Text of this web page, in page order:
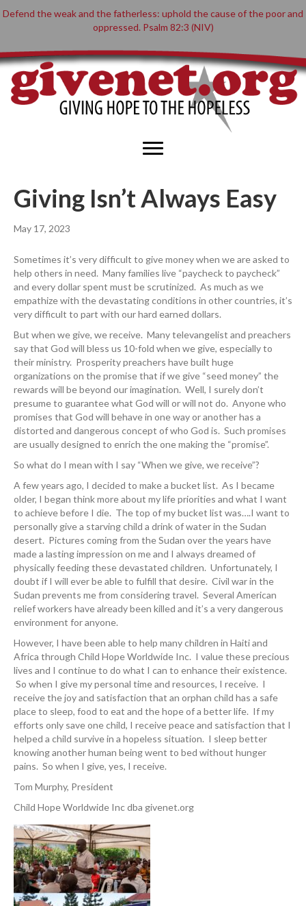
Defend the weak and the fatherless: uphold the cause of the poor and
oppressed. Psalm 82:3 (NIV)
Giving Isn’t Always Easy
May 17, 2023
Sometimes it’s very difficult to give money when we are asked to
help others in need. Many families live “paycheck to paycheck”
and every dollar spent must be scrutinized. As much as we
empathize with the devastating conditions in other countries, it’s
very difficult to part with our hard earned dollars.
But when we give, we receive. Many televangelist and preachers
say that God will bless us 10-fold when we give, especially to
their ministry. Prosperity preachers have built huge
organizations on the promise that if we give “seed money” the
rewards will be beyond our imagination. Well, I surely don’t
presume to guarantee what God will or will not do. Anyone who
promises that God will behave in one way or another has a
distorted and dangerous concept of who God is. Such promises
are usually designed to enrich the one making the “promise”.
So what do I mean with I say “When we give, we receive”?
A few years ago, I decided to make a bucket list. As I became
older, I began think more about my life priorities and what I want
to achieve before I die. The top of my bucket list was….I want to
personally give a starving child a drink of water in the Sudan
desert. Pictures coming from the Sudan over the years have
made a lasting impression on me and I always dreamed of
physically feeding these devastated children. Unfortunately, I
doubt if I will ever be able to fulfill that desire. Civil war in the
Sudan prevents me from considering travel. Several American
relief workers have already been killed and it’s a very dangerous
environment for anyone.
However, I have been able to help many children in Haiti and
Africa through Child Hope Worldwide Inc. I value these precious
lives and I continue to do what I can to enhance their existence.
So when I give my personal time and resources, I receive. I
receive the joy and satisfaction that an orphan child has a safe
place to sleep, food to eat and the hope of a better life. If my
efforts only save one child, I receive peace and satisfaction that I
helped a child survive in a hopeless situation. I sleep better
knowing another human being went to bed without hunger
pains. So when I give, yes, I receive.
Tom Murphy, President
Child Hope Worldwide Inc dba givenet.org